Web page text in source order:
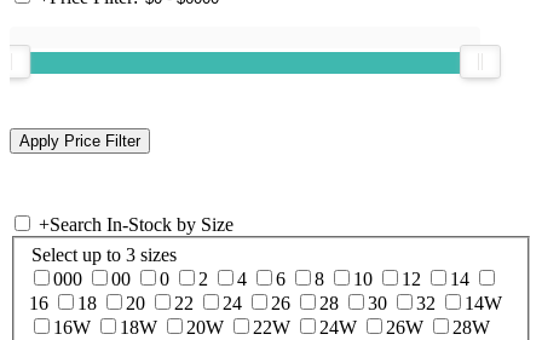
+Search In-Stock by Size
Select up to 3 sizes
000
00 0 2 4 6 8 10 12
14
16
18 20 22 24 26 28 30 32
14W
16W
18W 20W 22W 24W 26W
28W